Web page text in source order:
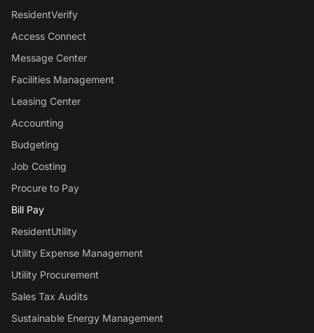
ResidentVerify
Access Connect
Message Center
Facilities Management
Leasing Center
Accounting
Budgeting
Job Costing
Procure to Pay
Bill Pay
ResidentUtility
Utility Expense Management
Utility Procurement
Sales Tax Audits
Sustainable Energy Management